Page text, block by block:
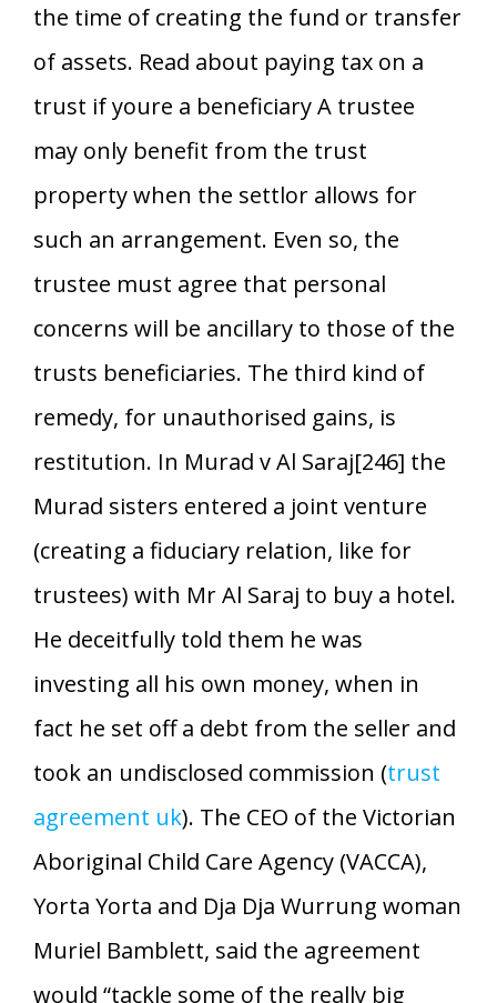
the time of creating the fund or transfer
of assets. Read about paying tax on a
trust if youre a beneficiary A trustee
may only benefit from the trust
property when the settlor allows for
such an arrangement. Even so, the
trustee must agree that personal
concerns will be ancillary to those of the
trusts beneficiaries. The third kind of
remedy, for unauthorised gains, is
restitution. In Murad v Al Saraj[246] the
Murad sisters entered a joint venture
(creating a fiduciary relation, like for
trustees) with Mr Al Saraj to buy a hotel.
He deceitfully told them he was
investing all his own money, when in
fact he set off a debt from the seller and
took an undisclosed commission (trust
agreement uk). The CEO of the Victorian
Aboriginal Child Care Agency (VACCA),
Yorta Yorta and Dja Dja Wurrung woman
Muriel Bamblett, said the agreement
would “tackle some of the really big